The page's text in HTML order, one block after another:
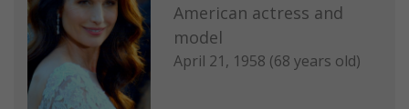
American actress and
model
April 21, 1958 (68 years old)